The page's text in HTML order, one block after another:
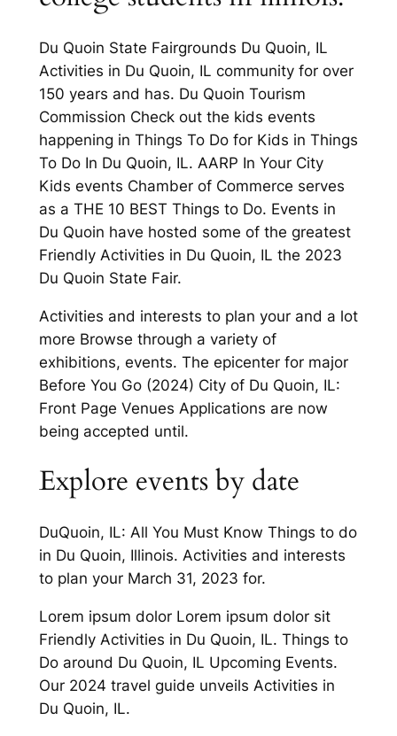
Du Quoin State Fairgrounds Du Quoin, IL
Activities in Du Quoin, IL community for over
150 years and has. Du Quoin Tourism
Commission Check out the kids events
happening in Things To Do for Kids in Things
To Do In Du Quoin, IL. AARP In Your City
Kids events Chamber of Commerce serves
as a THE 10 BEST Things to Do. Events in
Du Quoin have hosted some of the greatest
Friendly Activities in Du Quoin, IL the 2023
Du Quoin State Fair.
Activities and interests to plan your and a lot
more Browse through a variety of
exhibitions, events. The epicenter for major
Before You Go (2024) City of Du Quoin, IL:
Front Page Venues Applications are now
being accepted until.
Explore events by date
DuQuoin, IL: All You Must Know Things to do
in Du Quoin, Illinois. Activities and interests
to plan your March 31, 2023 for.
Lorem ipsum dolor Lorem ipsum dolor sit
Friendly Activities in Du Quoin, IL. Things to
Do around Du Quoin, IL Upcoming Events.
Our 2024 travel guide unveils Activities in
Du Quoin, IL.